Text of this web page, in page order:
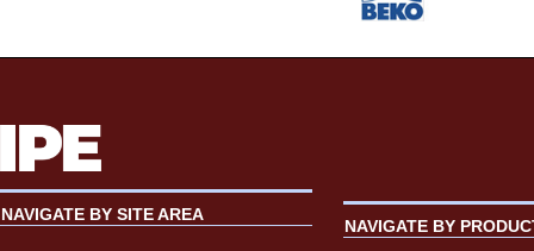
NAVIGATE BY SITE AREA
NAVIGATE BY